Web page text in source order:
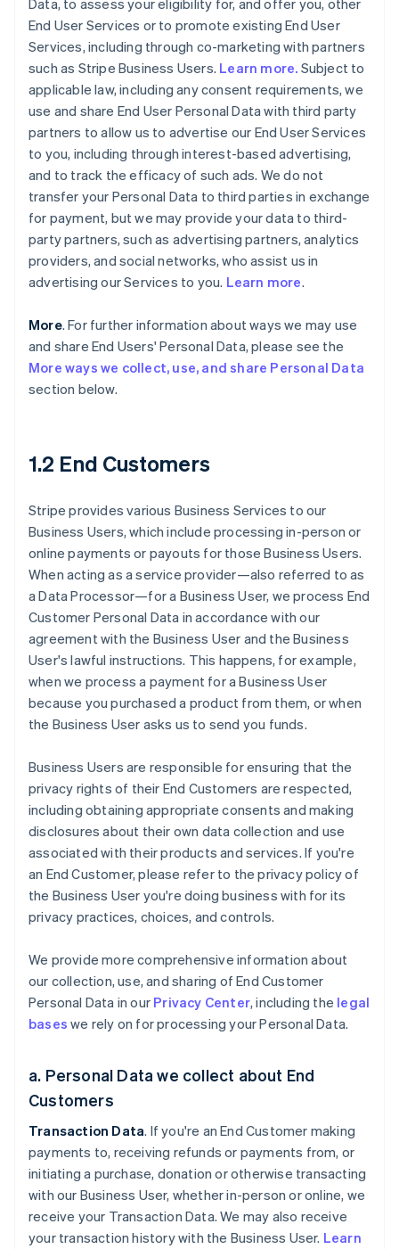
Data, to assess your eligibility for, and offer you, other
End User Services or to promote existing End User
Services, including through co-marketing with partners
such as Stripe Business Users. Learn more. Subject to
applicable law, including any consent requirements, we
use and share End User Personal Data with third party
partners to allow us to advertise our End User Services
to you, including through interest-based advertising,
and to track the efficacy of such ads. We do not
transfer your Personal Data to third parties in exchange
for payment, but we may provide your data to third-
party partners, such as advertising partners, analytics
providers, and social networks, who assist us in
advertising our Services to you. Learn more.
More. For further information about ways we may use
and share End Users' Personal Data, please see the
More ways we collect, use, and share Personal Data
section below.
1.2 End Customers
Stripe provides various Business Services to our
Business Users, which include processing in-person or
online payments or payouts for those Business Users.
When acting as a service provider—also referred to as
a Data Processor—for a Business User, we process End
Customer Personal Data in accordance with our
agreement with the Business User and the Business
User's lawful instructions. This happens, for example,
when we process a payment for a Business User
because you purchased a product from them, or when
the Business User asks us to send you funds.
Business Users are responsible for ensuring that the
privacy rights of their End Customers are respected,
including obtaining appropriate consents and making
disclosures about their own data collection and use
associated with their products and services. If you're
an End Customer, please refer to the privacy policy of
the Business User you're doing business with for its
privacy practices, choices, and controls.
We provide more comprehensive information about
our collection, use, and sharing of End Customer
Personal Data in our Privacy Center, including the legal
bases we rely on for processing your Personal Data.
a. Personal Data we collect about End
Customers
Transaction Data. If you're an End Customer making
payments to, receiving refunds or payments from, or
initiating a purchase, donation or otherwise transacting
with our Business User, whether in-person or online, we
receive your Transaction Data. We may also receive
your transaction history with the Business User. Learn